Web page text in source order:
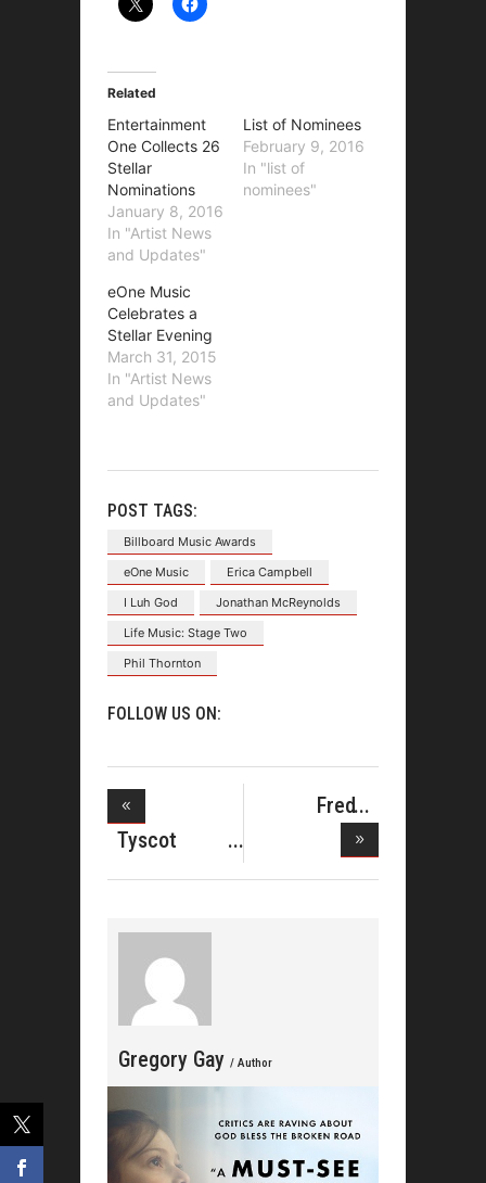
Related
Entertainment
One Collects 26
Stellar
Nominations
January 8, 2016
In "Artist News
and Updates"
List of Nominees
February 9, 2016
In "list of
nominees"
eOne Music
Celebrates a
Stellar Evening
March 31, 2015
In "Artist News
and Updates"
POST TAGS:
Billboard Music Awards
eOne Music
Erica Campbell
I Luh God
Jonathan McReynolds
Life Music: Stage Two
Phil Thornton
FOLLOW US ON:
Tyscot
Records
Fred
Does Li
Gregory Gay / Author